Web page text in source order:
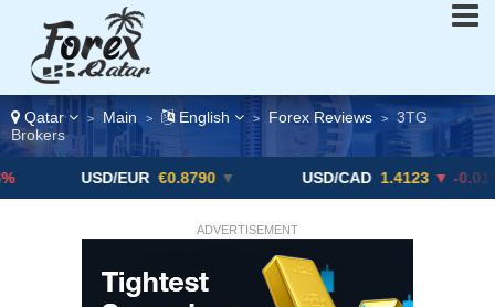
Qatar > Main > English > Forex Reviews >
3TG
Brokers
USD/EUR €0.8790 ▼ USD/CAD 1.4123 ▼ -0.01%
ADVERTISEMENT